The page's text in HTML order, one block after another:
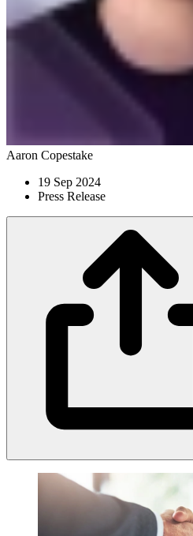
Aaron Copestake
19 Sep 2024
Press Release